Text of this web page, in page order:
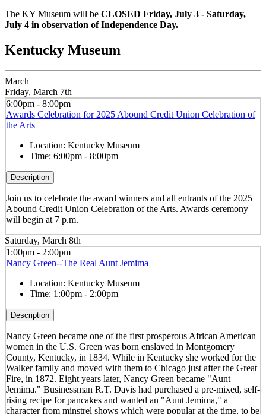
The KY Museum will be CLOSED Friday, July 3 - Saturday,
July 4 in observation of Independence Day.
Kentucky Museum
March
Friday, March 7th
6:00pm - 8:00pm
Awards Celebration for 2025 Abound Credit Union Celebration of
the Arts
Location: Kentucky Museum
Time: 6:00pm - 8:00pm
Description
Join us to celebrate the award winners and all entrants of the 2025
Abound Credit Union Celebration of the Arts. Awards ceremony
will begin at 7 p.m.
Saturday, March 8th
1:00pm - 2:00pm
Nancy Green--The Real Aunt Jemima
Location: Kentucky Museum
Time: 1:00pm - 2:00pm
Description
Nancy Green became one of the first prosperous African American
women in the U.S. Green was born enslaved in Montgomery
County, Kentucky, in 1834. While in Kentucky she worked for the
Walker family and moved with them to Chicago just after the Great
Fire, in 1872. Eight years later, Nancy Green became "Aunt
Jemima." Businessman R.T. Davis had purchased a pre-mixed, self-
rising recipe for pancakes and wanted an "Aunt Jemima," a
character from minstrel shows which were popular at the time, to be